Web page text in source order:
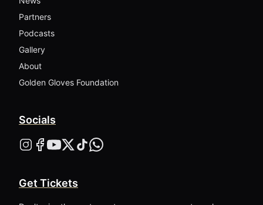
Partners
Podcasts
Gallery
About
Golden Gloves Foundation
Socials
Get Tickets